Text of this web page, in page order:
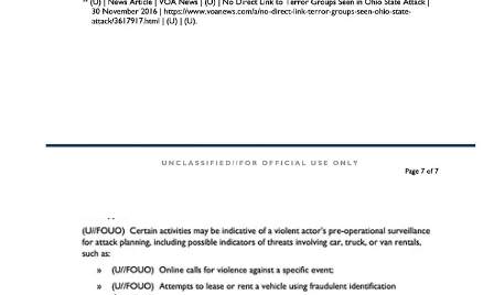
high-traffic times, often posed to church staff or
boxes).
Church safety teams should remain vigilant and report any of these
behaviors to local law enforcement immediately. Early detection can
disrupt the attack planning process and prevent tragedy.